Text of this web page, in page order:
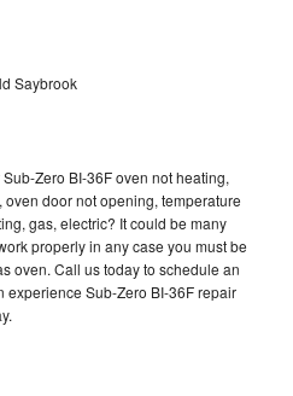
Saybrook
Zero BI-36F oven not heating,
door not opening, temperature
gas, electric? It could be many
properly in any case you must be
oven. Call us today to schedule an
Sub-Zero BI-36F repair